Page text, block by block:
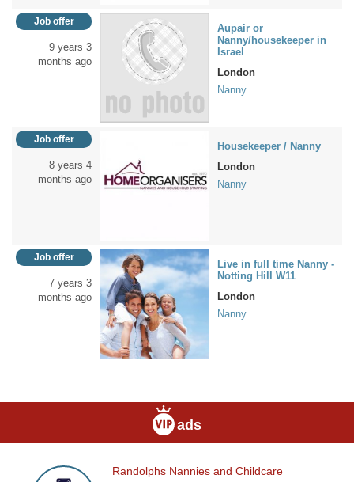
Job offer
9 years 3
months ago
Aupair or
Nanny/housekeeper in
Israel
London
Nanny
Job offer
8 years 4
months ago
Housekeeper / Nanny
London
Nanny
Job offer
7 years 3
months ago
Live in full time Nanny -
Notting Hill W11
London
Nanny
ads
Randolphs
Randolphs Nannies and Childcare